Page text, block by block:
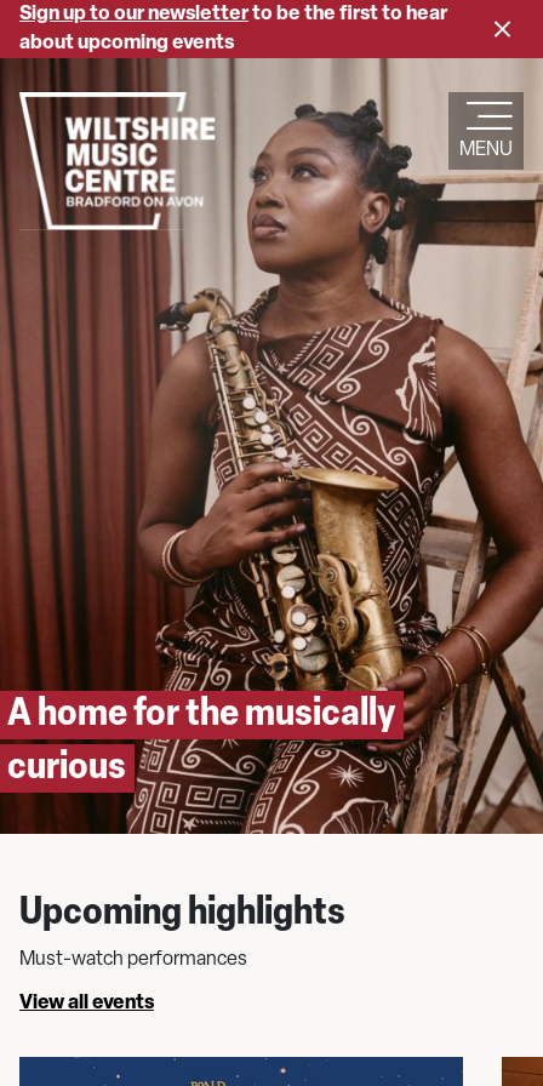
Skip
content
Close
Sign up to our newsletterto be the first to hear
about upcoming events
MENU
A home for the musically
curious
Upcoming highlights
Must-watch performances
View all events